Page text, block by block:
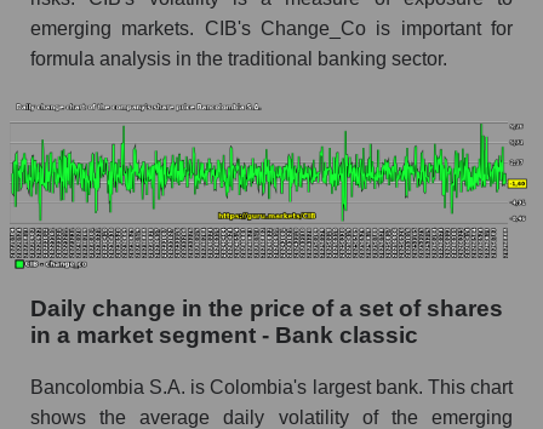
Book value capitalization of the company,
segment and market as a whole
Bancolombia S.A.
CIB - Share of the company's book
capitalization Bancolombia S.A. within the
market segment - Bank classic
Market segment balance sheet capitalization -
Book value of all companies included in the
broad market index - GURU.Markets
The ratio of market capitalization to book
capitalization of a company, segment, and the
emerging markets. CIB's Change_Co is important for
formula analysis in the traditional banking sector.
Daily change in the price of a set of shares
in a market segment - Bank classic
Bancolombia S.A. is Colombia's largest bank. This chart
shows the average daily volatility of the emerging